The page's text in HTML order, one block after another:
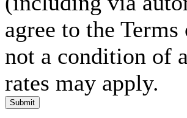
agree to the
not a condition of
rates may apply.
Submit